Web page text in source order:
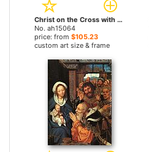
Christ on the Cross with Donors by Quentin Massys paintings
No. ah15064
price: from $105.23
custom art size & frame